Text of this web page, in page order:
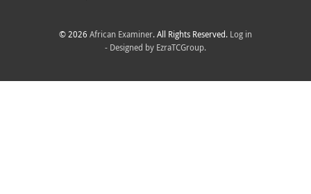
© 2026 African Examiner. All Rights Reserved. Log in
- Designed by EzraTCGroup.